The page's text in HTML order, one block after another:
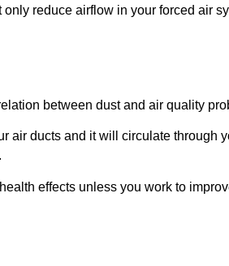
reduce airflow in your forced air
between dust and air quality
air ducts and it will circulate through
effects unless you work to